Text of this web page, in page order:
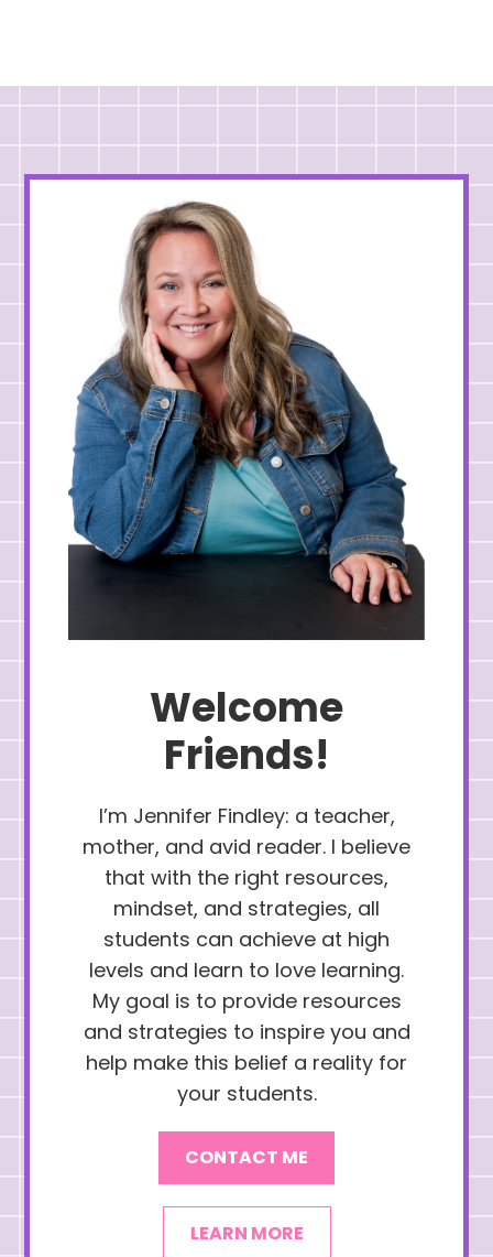
Welcome
Friends!
I’m Jennifer Findley: a teacher,
mother, and avid reader. I believe
that with the right resources,
mindset, and strategies, all
students can achieve at high
levels and learn to love learning.
My goal is to provide resources
and strategies to inspire you and
help make this belief a reality for
your students.
CONTACT ME
LEARN MORE